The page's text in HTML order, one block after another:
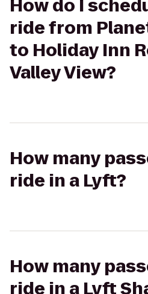
How do I
ride from
to Holiday Inn
Valley View?
How many
ride in a Lyft?
How many
ride in a Lyft